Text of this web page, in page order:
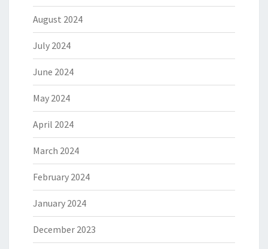
August 2024
July 2024
June 2024
May 2024
April 2024
March 2024
February 2024
January 2024
December 2023